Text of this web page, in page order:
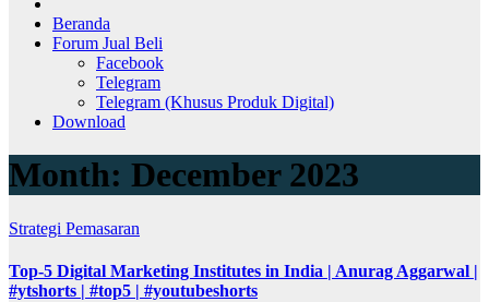
Beranda
Forum Jual Beli
Facebook
Telegram
Telegram (Khusus Produk Digital)
Download
Month: December 2023
Strategi Pemasaran
Top-5 Digital Marketing Institutes in India | Anurag Aggarwal |
#ytshorts | #top5 | #youtubeshorts